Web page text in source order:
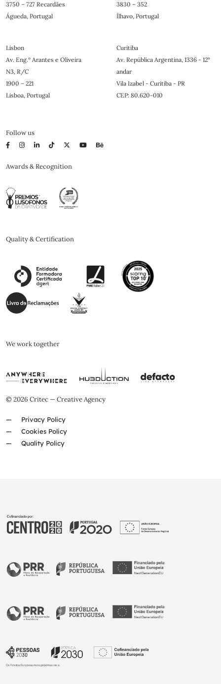
3750 – 727 Recardães
Águeda, Portugal
3830 – 352
Ílhavo, Portugal
Lisbon
Av. Eng.º Arantes e Oliveira
N3, R/C
1900 – 221
Lisboa, Portugal
Curitiba
Av. República Argentina, 1336 - 12°
andar
Vila Izabel - Curitiba - PR
CEP: 80.620-010
Follow us
Awards & Recognition
Quality & Certification
We work together
© 2026 Critec — Creative Agency
Privacy Policy
Cookies Policy
Quality Policy